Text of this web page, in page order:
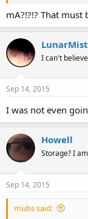
mA?!?!? That
LunarMist
I can't
Sep 14, 2015
I was not even
Howell
Storage? I
Sep 14, 2015
mubs said: